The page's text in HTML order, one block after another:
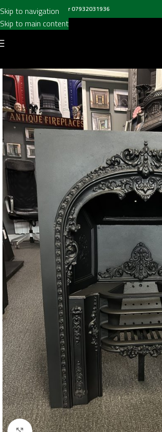
Skip to navigation
Skip to main content
us on020 8697 6003 or07932031936